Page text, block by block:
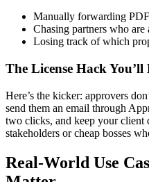
Manually forwarding
Chasing partners who are
Losing track of which
The License Hack You’ll
Here’s the kicker: approvers
send them an email through
two clicks, and keep your client
stakeholders or cheap bosses
Real-World Use